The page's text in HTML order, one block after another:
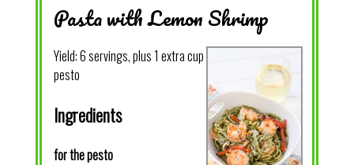
Pasta with Lemon Shrimp
Yield:6 servings, plus 1 extra cup
pesto
Ingredients
for the pesto